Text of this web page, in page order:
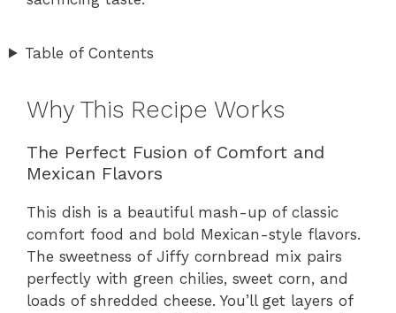
Table of Contents
Why This Recipe Works
The Perfect Fusion of Comfort and
Mexican Flavors
This dish is a beautiful mash-up of classic
comfort food and bold Mexican-style flavors.
The sweetness of Jiffy cornbread mix pairs
perfectly with green chilies, sweet corn, and
loads of shredded cheese. You’ll get layers of